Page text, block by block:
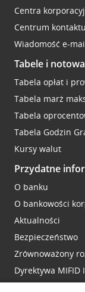
Centra
Centrum kontaktu
Wiadomość e-
Tabele i
Tabela opłat i
Tabela marż
Tabela
Tabela Godzin
Kursy walut
Przydatne
O banku
O bankowości
Aktualności
Bezpieczeństwo
Zrównoważony
Dyrektywa MIFID